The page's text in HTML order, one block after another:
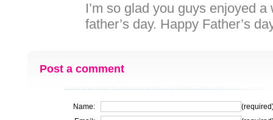
I’m so glad you guys enjoyed a
father’s day. Happy Father’s
Post a comment
Name: